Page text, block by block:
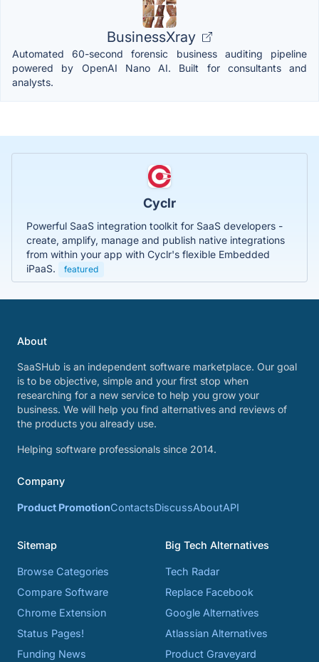
BusinessXray
Automated 60-second forensic business auditing pipeline
powered by OpenAI Nano AI. Built for consultants and
analysts.
Cyclr
Powerful SaaS integration toolkit for SaaS developers -
create, amplify, manage and publish native integrations
from within your app with Cyclr's flexible Embedded
iPaaS.
featured
About
SaaSHub is an independent software marketplace. Our goal
is to be objective, simple and your first stop when
researching for a new service to help you grow your
business. We will help you find alternatives and reviews of
the products you already use.
Helping software professionals since 2014.
Company
Product PromotionContactsDiscussAboutAPI
Sitemap
Browse Categories
Compare Software
Chrome Extension
Status Pages!
Funding News
Big Tech Alternatives
Tech Radar
Replace Facebook
Google Alternatives
Atlassian Alternatives
Product Graveyard